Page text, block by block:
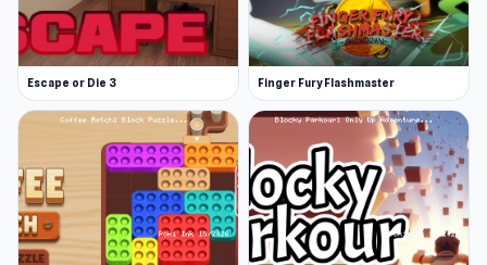
Escape or Die 3 Finger Fury Flashmaster